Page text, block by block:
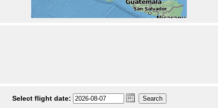
Select flight date: